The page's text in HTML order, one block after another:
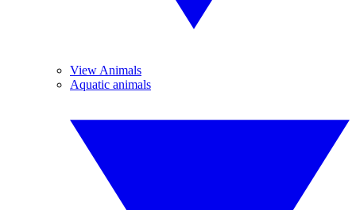
View Animals
Aquatic animals